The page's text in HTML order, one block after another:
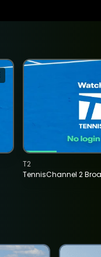
TennisChannel 2
T2